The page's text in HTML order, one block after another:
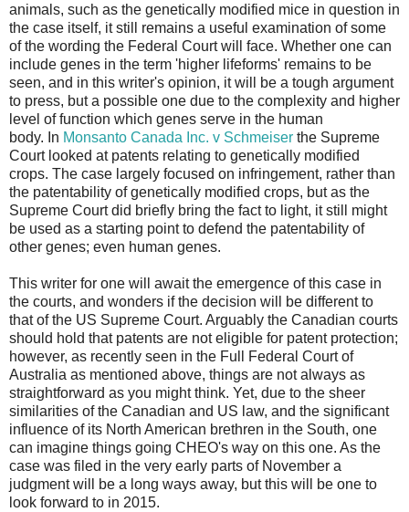
animals, such as the genetically modified mice in question in
the case itself, it still remains a useful examination of some
of the wording the Federal Court will face. Whether one can
include genes in the term 'higher lifeforms' remains to be
seen, and in this writer's opinion, it will be a tough argument
to press, but a possible one due to the complexity and higher
level of function which genes serve in the human
body. In Monsanto Canada Inc. v Schmeiser the Supreme
Court looked at patents relating to genetically modified
crops. The case largely focused on infringement, rather than
the patentability of genetically modified crops, but as the
Supreme Court did briefly bring the fact to light, it still might
be used as a starting point to defend the patentability of
other genes; even human genes.
This writer for one will await the emergence of this case in
the courts, and wonders if the decision will be different to
that of the US Supreme Court. Arguably the Canadian courts
should hold that patents are not eligible for patent protection;
however, as recently seen in the Full Federal Court of
Australia as mentioned above, things are not always as
straightforward as you might think. Yet, due to the sheer
similarities of the Canadian and US law, and the significant
influence of its North American brethren in the South, one
can imagine things going CHEO's way on this one. As the
case was filed in the very early parts of November a
judgment will be a long ways away, but this will be one to
look forward to in 2015.